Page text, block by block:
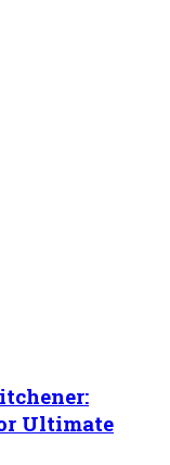
Ultimate